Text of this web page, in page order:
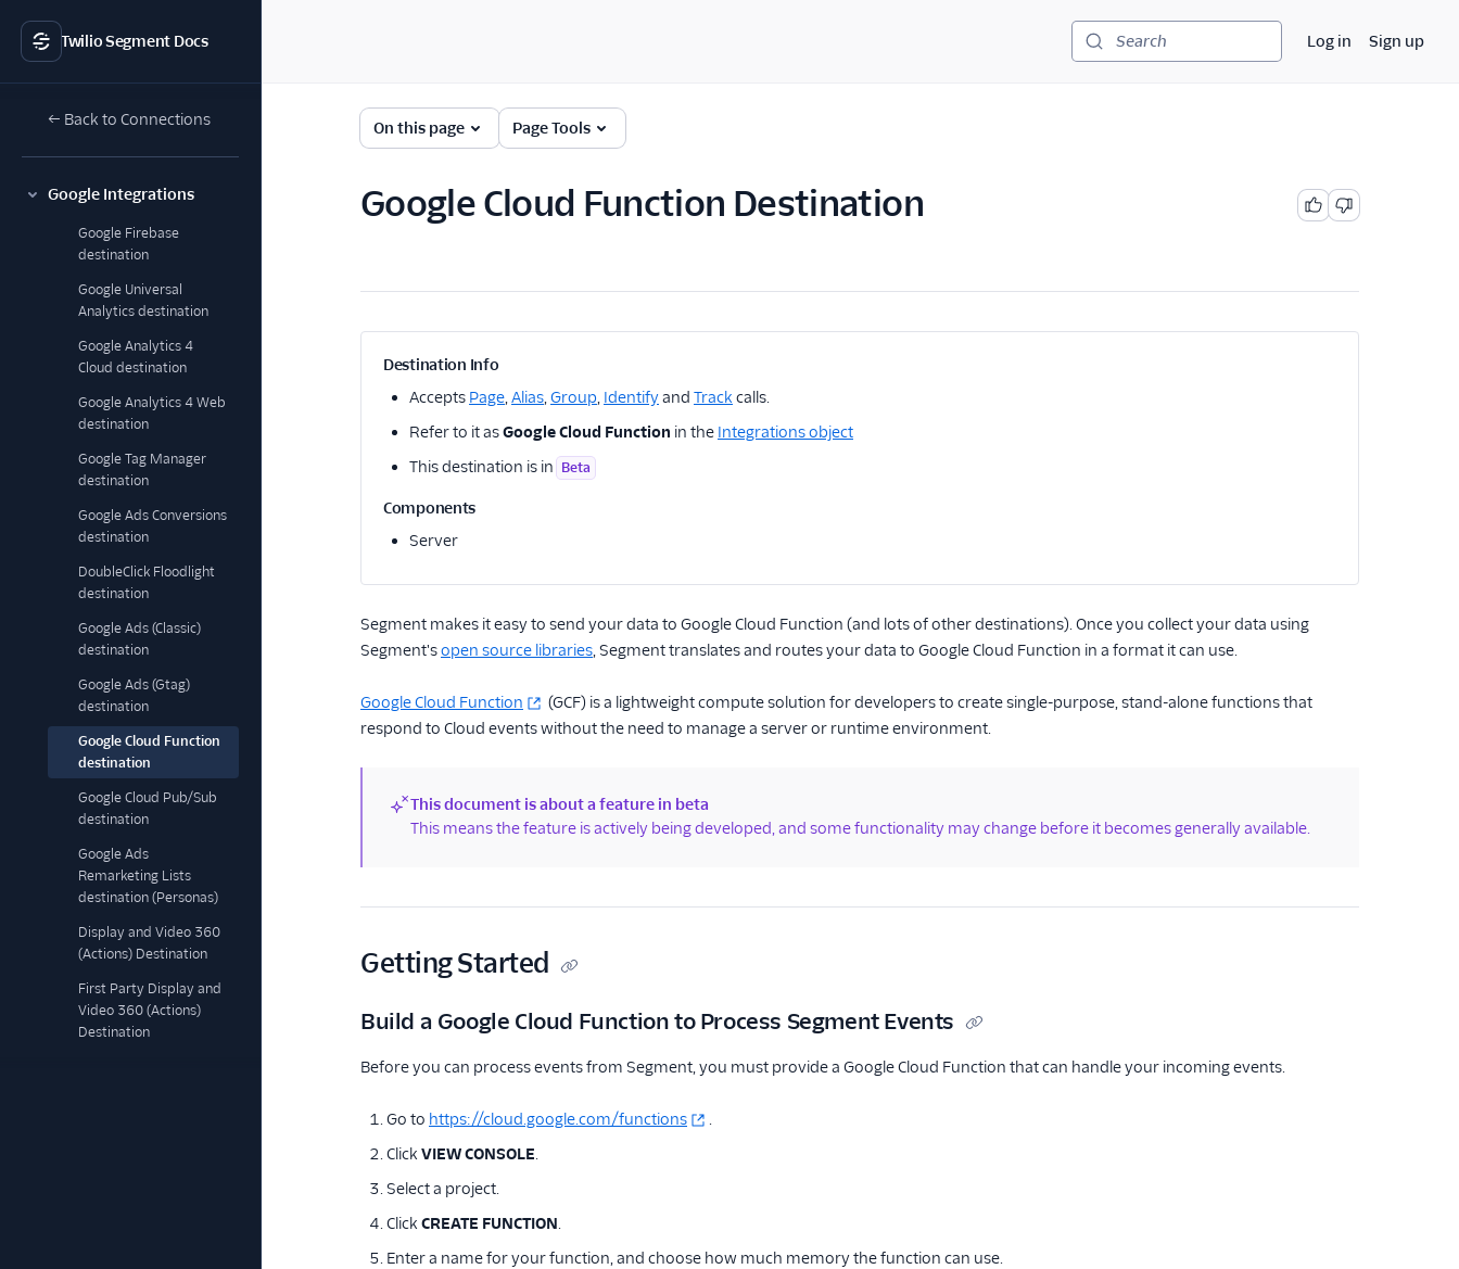
Twilio Segment Docs
← Back to Connections
Google Integrations
Google Firebase
destination
Google Universal
Analytics destination
Google Analytics 4
Cloud destination
Google Analytics 4 Web
destination
Google Tag Manager
destination
Google Ads Conversions
destination
DoubleClick Floodlight
destination
Google Ads (Classic)
destination
Google Ads (Gtag)
destination
Google Cloud Function
destination
Google Cloud Pub/Sub
destination
Google Ads
Remarketing Lists
destination (Personas)
Display and Video 360
(Actions) Destination
First Party Display and
Video 360 (Actions)
Destination
Search Log in Sign up
On this page Page Tools
Google Cloud Function Destination
Destination Info
Accepts Page,Alias,Group, Identifyand Track calls.
Refer to it asGoogle Cloud Function in the Integrations object
This destination is in Beta
Components
Server
Segment makes it easy to send your data to Google Cloud Function (and lots of other destinations). Once you collect your data using
Segment'sopen source libraries, Segment translates and routes your data to Google Cloud Function in a format it can use.
Google Cloud Function
(GCF) is a lightweight compute solution for developers to create single-purpose, stand-alone functions that
respond to Cloud events without the need to manage a server or runtime environment.
(new)
This document is about a feature in beta
This means the feature is actively being developed, and some functionality may change before it becomes generally available.
Getting Started
Build a Google Cloud Function to Process Segment Events
Before you can process events from Segment, you must provide a Google Cloud Function that can handle your incoming events.
Go to https://cloud.google.com/functions
.
Click VIEW CONSOLE.
Select a project.
Click CREATE FUNCTION.
Enter a name for your function, and choose how much memory the function can use.